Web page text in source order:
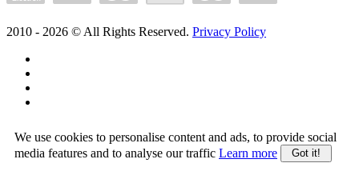
2010 - 2026 © All Rights Reserved. Privacy Policy
We use cookies to personalise content and ads, to provide social
media features and to analyse our traffic Learn more Got it!